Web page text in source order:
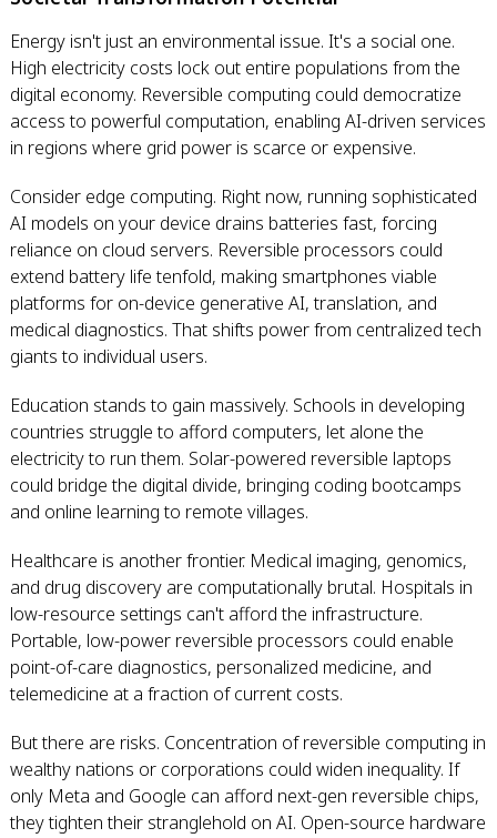
Energy isn't just an environmental issue. It's a social one.
High electricity costs lock out entire populations from the
digital economy. Reversible computing could democratize
access to powerful computation, enabling AI-driven services
in regions where grid power is scarce or expensive.
Consider edge computing. Right now, running sophisticated
AI models on your device drains batteries fast, forcing
reliance on cloud servers. Reversible processors could
extend battery life tenfold, making smartphones viable
platforms for on-device generative AI, translation, and
medical diagnostics. That shifts power from centralized tech
giants to individual users.
Education stands to gain massively. Schools in developing
countries struggle to afford computers, let alone the
electricity to run them. Solar-powered reversible laptops
could bridge the digital divide, bringing coding bootcamps
and online learning to remote villages.
Healthcare is another frontier. Medical imaging, genomics,
and drug discovery are computationally brutal. Hospitals in
low-resource settings can't afford the infrastructure.
Portable, low-power reversible processors could enable
point-of-care diagnostics, personalized medicine, and
telemedicine at a fraction of current costs.
But there are risks. Concentration of reversible computing in
wealthy nations or corporations could widen inequality. If
only Meta and Google can afford next-gen reversible chips,
they tighten their stranglehold on AI. Open-source hardware